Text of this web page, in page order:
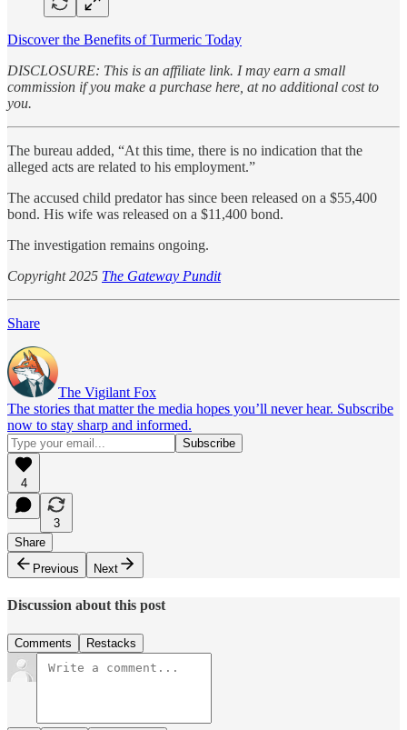
Discover the Benefits of Turmeric Today
DISCLOSURE: This is an affiliate link. I may earn a small
commission if you make a purchase here, at no additional cost to
you.
The bureau added, “At this time, there is no indication that the
alleged acts are related to his employment.”
The accused child predator has since been released on a $55,400
bond. His wife was released on a $11,400 bond.
The investigation remains ongoing.
Copyright 2025 The Gateway Pundit
Share
The Vigilant Fox
The stories that matter the media hopes you’ll never hear. Subscribe
now to stay sharp and informed.
4
3
Share
Previous
Next
Discussion about this post
Comments Restacks